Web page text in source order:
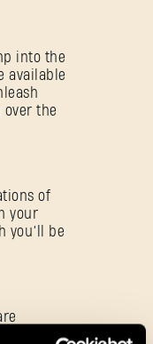
into the
available
over the
of
your
you’ll be